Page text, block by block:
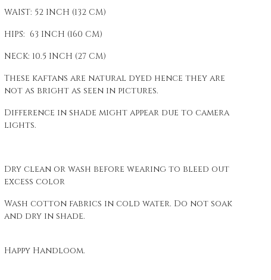
WAIST: 52 INCH (132 CM)
HIPS: 63 INCH (160 CM)
NECK: 10.5 INCH (27 CM)
These kaftans are natural dyed hence they are
not as bright as seen in pictures.
Difference in shade might appear due to camera
lights.
Dry clean or wash before wearing to bleed out
excess color
Wash cotton fabrics in cold water. Do not soak
and dry in shade.
Happy Handloom.